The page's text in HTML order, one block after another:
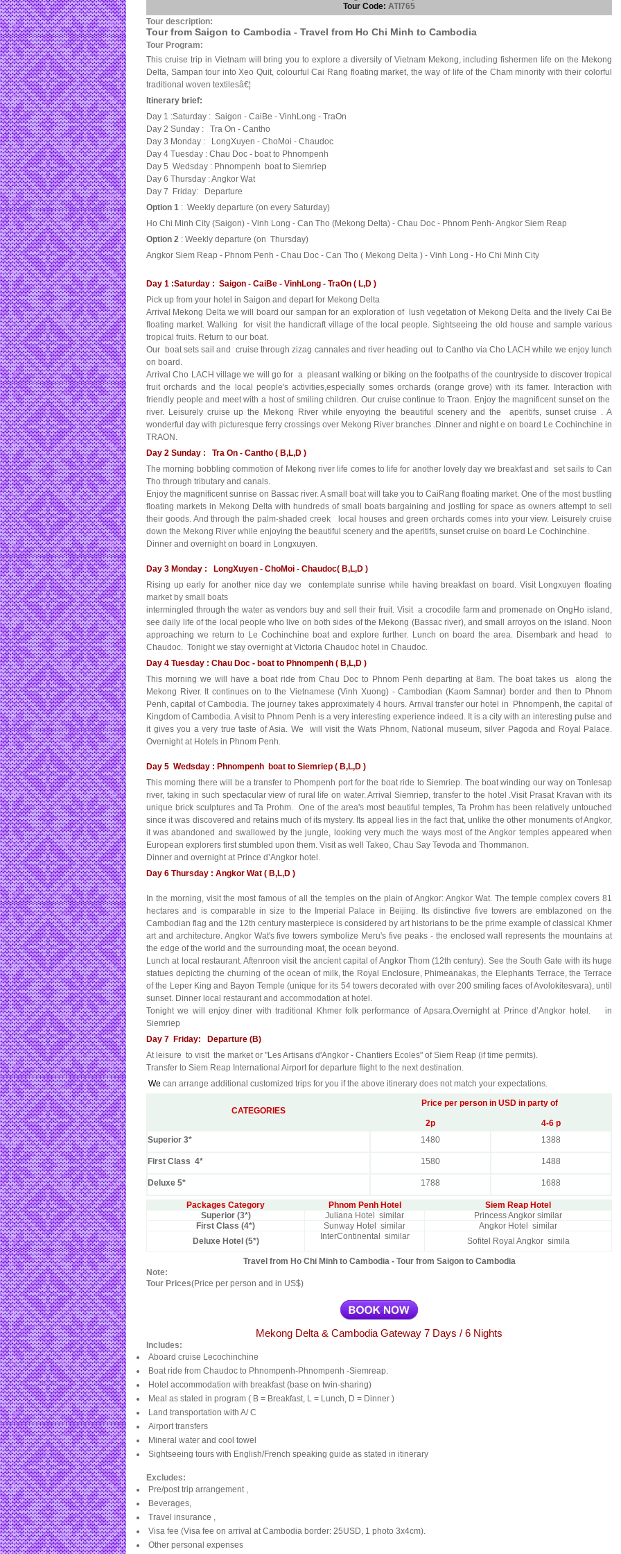
Tour Code: ATI765
Tour description:
Tour from Saigon to Cambodia - Travel from Ho Chi Minh to Cambodia
Tour Program:
This cruise trip in Vietnam will bring you to explore a diversity of Vietnam Mekong, including fishermen life on the Mekong
Delta, Sampan tour into Xeo Quit, colourful Cai Rang floating market, the way of life of the Cham minority with their colorful
traditional woven textilesâ€¦
Itinerary brief:
Day 1 :Saturday : Saigon - CaiBe - VinhLong - TraOn
Day 2 Sunday : Tra On - Cantho
Day 3 Monday : LongXuyen - ChoMoi - Chaudoc
Day 4 Tuesday : Chau Doc - boat to Phnompenh
Day 5 Wedsday : Phnompenh boat to Siemriep
Day 6 Thursday : Angkor Wat
Day 7 Friday: Departure
Option 1 : Weekly departure (on every Saturday)
Ho Chi Minh City (Saigon) - Vinh Long - Can Tho (Mekong Delta) - Chau Doc - Phnom Penh- Angkor Siem Reap
Option 2 : Weekly departure (on Thursday)
Angkor Siem Reap - Phnom Penh - Chau Doc - Can Tho ( Mekong Delta ) - Vinh Long - Ho Chi Minh City
Day 1 :Saturday : Saigon - CaiBe - VinhLong - TraOn ( L,D )
Pick up from your hotel in Saigon and depart for Mekong Delta
Arrival Mekong Delta we will board our sampan for an exploration of lush vegetation of Mekong Delta and the lively Cai Be
floating market. Walking for visit the handicraft village of the local people. Sightseeing the old house and sample various
tropical fruits. Return to our boat.
Our boat sets sail and cruise through zizag cannales and river heading out to Cantho via Cho LACH while we enjoy lunch
on board.
Arrival Cho LACH village we will go for a pleasant walking or biking on the footpaths of the countryside to discover tropical
fruit orchards and the local people's activities,especially somes orchards (orange grove) with its famer. Interaction with
friendly people and meet with a host of smiling children. Our cruise continue to Traon. Enjoy the magnificent sunset on the
river. Leisurely cruise up the Mekong River while enyoying the beautiful scenery and the aperitifs, sunset cruise . A
wonderful day with picturesque ferry crossings over Mekong River branches .Dinner and night e on board Le Cochinchine in
TRAON.
Day 2 Sunday : Tra On - Cantho ( B,L,D )
The morning bobbling commotion of Mekong river life comes to life for another lovely day we breakfast and set sails to Can
Tho through tributary and canals.
Enjoy the magnificent sunrise on Bassac river. A small boat will take you to CaiRang floating market. One of the most bustling
floating markets in Mekong Delta with hundreds of small boats bargaining and jostling for space as owners attempt to sell
their goods. And through the palm-shaded creek local houses and green orchards comes into your view. Leisurely cruise
down the Mekong River while enjoying the beautiful scenery and the aperitifs, sunset cruise on board Le Cochinchine.
Dinner and overnight on board in Longxuyen.
Day 3 Monday : LongXuyen - ChoMoi - Chaudoc( B,L,D )
Rising up early for another nice day we contemplate sunrise while having breakfast on board. Visit Longxuyen floating
market by small boats
intermingled through the water as vendors buy and sell their fruit. Visit a crocodile farm and promenade on OngHo island,
see daily life of the local people who live on both sides of the Mekong (Bassac river), and small arroyos on the island. Noon
approaching we return to Le Cochinchine boat and explore further. Lunch on board the area. Disembark and head to
Chaudoc. Tonight we stay overnight at Victoria Chaudoc hotel in Chaudoc.
Day 4 Tuesday : Chau Doc - boat to Phnompenh ( B,L,D )
This morning we will have a boat ride from Chau Doc to Phnom Penh departing at 8am. The boat takes us along the
Mekong River. It continues on to the Vietnamese (Vinh Xuong) - Cambodian (Kaom Samnar) border and then to Phnom
Penh, capital of Cambodia. The journey takes approximately 4 hours. Arrival transfer our hotel in Phnompenh, the capital of
Kingdom of Cambodia. A visit to Phnom Penh is a very interesting experience indeed. It is a city with an interesting pulse and
it gives you a very true taste of Asia. We will visit the Wats Phnom, National museum, silver Pagoda and Royal Palace.
Overnight at Hotels in Phnom Penh.
Day 5 Wedsday : Phnompenh boat to Siemriep ( B,L,D )
This morning there will be a transfer to Phompenh port for the boat ride to Siemriep. The boat winding our way on Tonlesap
river, taking in such spectacular view of rural life on water. Arrival Siemriep, transfer to the hotel .Visit Prasat Kravan with its
unique brick sculptures and Ta Prohm. One of the area's most beautiful temples, Ta Prohm has been relatively untouched
since it was discovered and retains much of its mystery. Its appeal lies in the fact that, unlike the other monuments of Angkor,
it was abandoned and swallowed by the jungle, looking very much the ways most of the Angkor temples appeared when
European explorers first stumbled upon them. Visit as well Takeo, Chau Say Tevoda and Thommanon.
Dinner and overnight at Prince d’Angkor hotel.
Day 6 Thursday : Angkor Wat ( B,L,D )
In the morning, visit the most famous of all the temples on the plain of Angkor: Angkor Wat. The temple complex covers 81
hectares and is comparable in size to the Imperial Palace in Beijing. Its distinctive five towers are emblazoned on the
Cambodian flag and the 12th century masterpiece is considered by art historians to be the prime example of classical Khmer
art and architecture. Angkor Wat's five towers symbolize Meru's five peaks - the enclosed wall represents the mountains at
the edge of the world and the surrounding moat, the ocean beyond.
Lunch at local restaurant. Aftenroon visit the ancient capital of Angkor Thom (12th century). See the South Gate with its huge
statues depicting the churning of the ocean of milk, the Royal Enclosure, Phimeanakas, the Elephants Terrace, the Terrace
of the Leper King and Bayon Temple (unique for its 54 towers decorated with over 200 smiling faces of Avolokitesvara), until
sunset. Dinner local restaurant and accommodation at hotel.
Tonight we will enjoy diner with traditional Khmer folk performance of Apsara.Overnight at Prince d’Angkor hotel. in
Siemriep
Day 7 Friday: Departure (B)
At leisure to visit the market or "Les Artisans d'Angkor - Chantiers Ecoles" of Siem Reap (if time permits).
Transfer to Siem Reap International Airport for departure flight to the next destination.
We can arrange additional customized trips for you if the above itinerary does not match your expectations.
CATEGORIES
Price per person in USD in party of
2p
4-6 p
Superior 3*
1480 1388
First Class 4* 1580 1488
Deluxe 5* 1788 1688
Packages Category Phnom Penh Hotel
Siem Reap Hotel
Superior (3*)
Juliana Hotel similar
Princess Angkor similar
First Class (4*)
Sunway Hotel similar
Angkor Hotel similar
Deluxe Hotel (5*)
InterContinental similar Sofitel Royal Angkor simila
Travel from Ho Chi Minh to Cambodia - Tour from Saigon to Cambodia
Note:
Tour Prices(Price per person and in US$)
Mekong Delta & Cambodia Gateway 7 Days / 6 Nights
Includes:
Aboard cruise Lecochinchine
Boat ride from Chaudoc to Phnompenh-Phnompenh -Siemreap.
Hotel accommodation with breakfast (base on twin-sharing)
Meal as stated in program ( B = Breakfast, L = Lunch, D = Dinner )
Land transportation with A/ C
Airport transfers
Mineral water and cool towel
Sightseeing tours with English/French speaking guide as stated in itinerary
Excludes:
Pre/post trip arrangement ,
Beverages,
Travel insurance ,
Visa fee (Visa fee on arrival atCambodia border: 25USD, 1 photo 3x4cm).
Other personal expenses